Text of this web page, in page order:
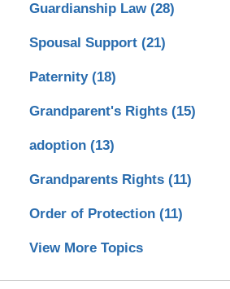
Guardianship Law (28)
Spousal Support (21)
Paternity (18)
Grandparent's Rights (15)
adoption (13)
Grandparents Rights (11)
Order of Protection (11)
View More Topics